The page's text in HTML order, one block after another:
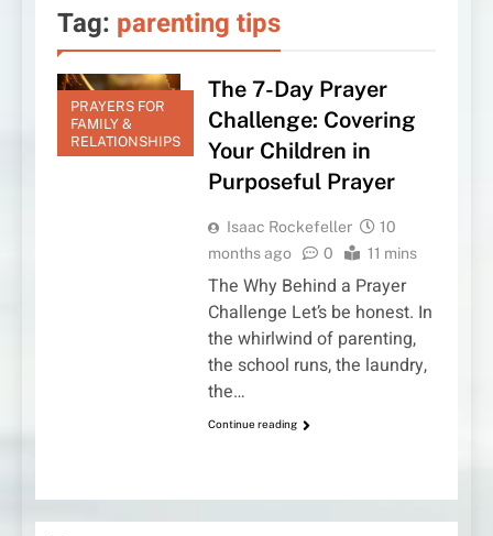
Tag: parenting tips
PRAYERS FOR
FAMILY &
RELATIONSHIPS
The 7-Day Prayer
Challenge: Covering
Your Children in
Purposeful Prayer
Isaac Rockefeller
10
months ago
0 11 mins
The Why Behind a Prayer
Challenge Let’s be honest. In
the whirlwind of parenting,
the school runs, the laundry,
the…
Continue reading